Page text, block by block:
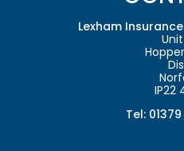
Lexham
Unit
IP22
Tel: